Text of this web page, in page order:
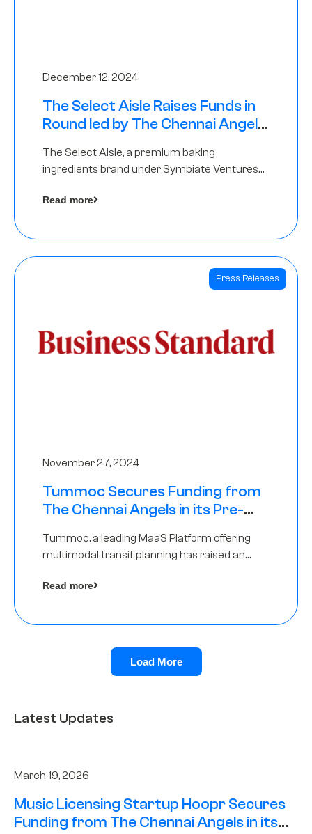
December 12, 2024
The Select Aisle Raises Funds in
Round led by The Chennai Angels
The Select Aisle, a premium baking
ingredients brand under Symbiate Ventures
Angels
Read more
Press Releases
November 27, 2024
Tummoc Secures Funding from
The Chennai Angels in its Pre-
Tummoc, a leading MaaS Platform offering
multimodal transit planning has raised an
Angels as a part of its Pre-Series A round
Read more
Load More
Latest Updates
March 19, 2026
Music Licensing Startup Hoopr Secures
Funding from The Chennai Angels in its